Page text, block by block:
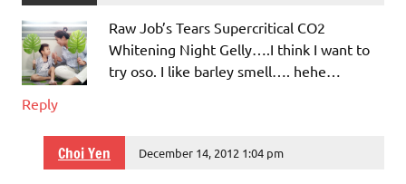
Raw Job’s Tears Supercritical CO2
Whitening Night Gelly….I think I want to
try oso. I like barley smell…. hehe…
Reply
Choi Yen December 14, 2012 1:04 pm